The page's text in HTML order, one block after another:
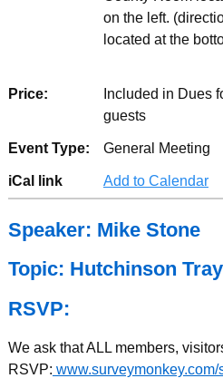
on the left.
located at the
Price:
Included in Dues
guests
Event Type: General Meeting
iCal link Add to Calendar
Speaker: Mike Stone
Topic: Hutchinson
RSVP:
We ask that ALL members,
RSVP: